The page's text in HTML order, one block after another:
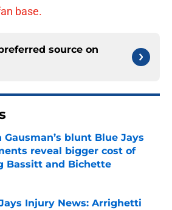
base.
source on
Gausman’s blunt Blue Jays
reveal bigger cost of
Bassitt and Bichette
Injury News: Arrighetti